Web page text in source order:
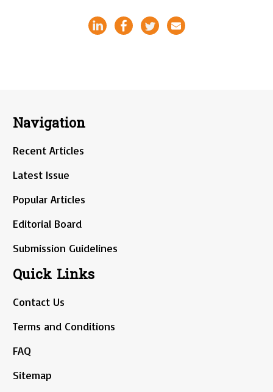
Navigation
Recent Articles
Latest Issue
Popular Articles
Editorial Board
Submission Guidelines
Quick Links
Contact Us
Terms and Conditions
FAQ
Sitemap